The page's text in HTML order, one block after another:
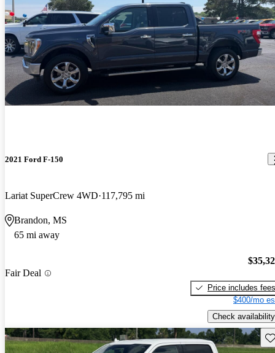
2021 Ford F-150
Lariat SuperCrew 4WD 117,795 mi
Brandon, MS
65 mi away
Fair Deal
Price includes fees
$400/mo
Check availability